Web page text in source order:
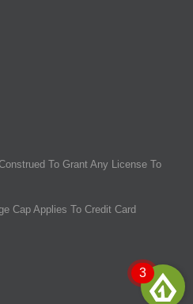
To Grant Any License To
Cap Applies To Credit Card
3